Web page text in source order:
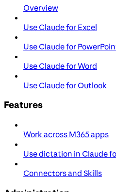
Overview
Use Claude for Excel
Use Claude for
Use Claude for Word
Use Claude for Outlook
Features
Work across M365 apps
Use dictation in Claude
Connectors and Skills